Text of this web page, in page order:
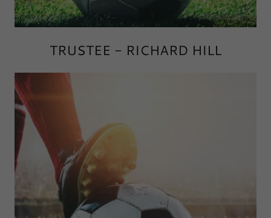
TRUSTEE - RICHARD HILL